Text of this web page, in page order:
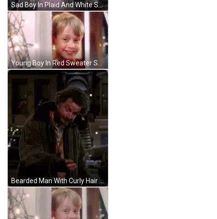
Sad Boy In Plaid And White Shirt GIF
Bearded Man With Curly Hair On City Street GIF